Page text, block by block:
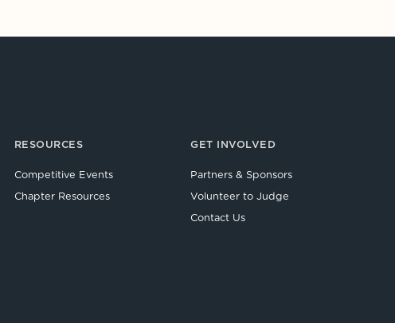
RESOURCES
Competitive Events
Chapter Resources
GET INVOLVED
Partners & Sponsors
Volunteer to Judge
Contact Us